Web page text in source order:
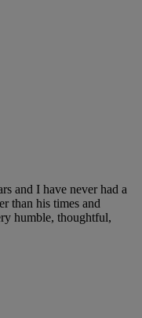
and I have never had a
than his times and
humble, thoughtful,